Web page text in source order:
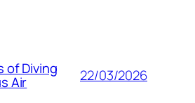
of Diving
Air 22/03/2026